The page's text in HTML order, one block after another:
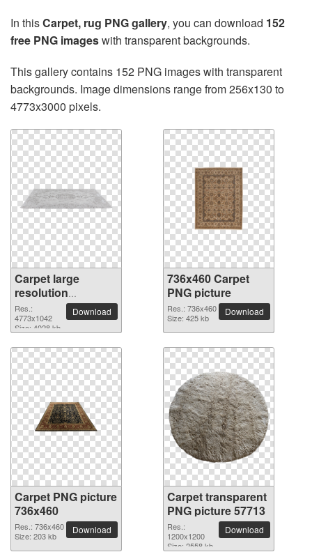
In thisCarpet, rug PNG gallery, you can download 152
free PNG imageswith transparent backgrounds.
This gallery contains 152 PNG images with transparent
backgrounds. Image dimensions range from 256x130 to
4773x3000 pixels.
Carpet large
resolution
4773x1042 PNG
picture
Res.:
4773x1042
Size: 4028 kb
Download
736x460 Carpet
PNG picture
Res.: 736x460
Size: 425 kb
Download
Carpet PNG picture
736x460
Res.: 736x460
Size: 203 kb
Download
Carpet transparent
PNG picture 57713
Res.:
1200x1200
Size: 2558 kb
Download